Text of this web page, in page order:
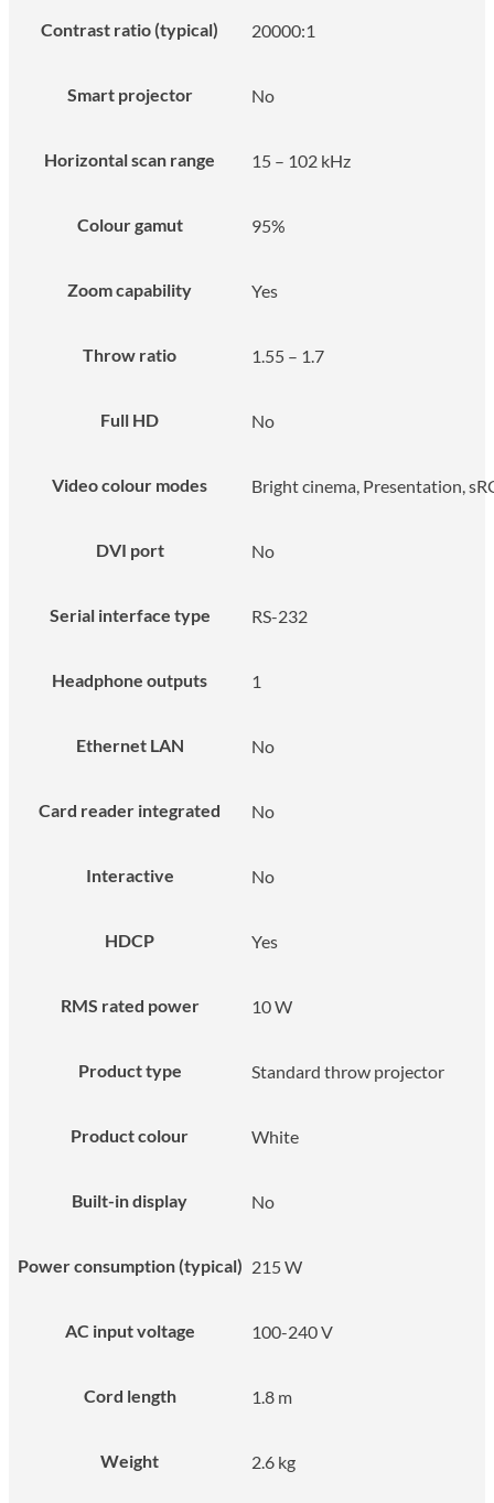
Contrast ratio (typical) 20000:1
Smart projector No
Horizontal scan range 15 – 102 kHz
Colour gamut 95%
Zoom capability Yes
Throw ratio 1.55 – 1.7
Full HD No
Video colour modes Bright cinema, Presentation,
DVI port No
Serial interface type RS-232
Headphone outputs 1
Ethernet LAN No
Card reader integrated No
Interactive No
HDCP Yes
RMS rated power 10 W
Product type Standard throw projector
Product colour White
Built-in display No
Power consumption (typical) 215 W
AC input voltage 100-240 V
Cord length 1.8 m
Weight 2.6 kg